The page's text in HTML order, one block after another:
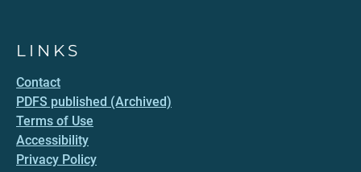
LINKS
Contact
PDFS published (Archived)
Terms of Use
Accessibility
Privacy Policy